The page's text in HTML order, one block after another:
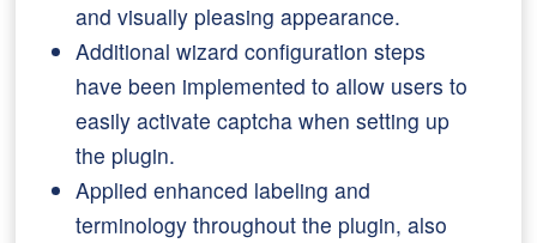
and visually pleasing appearance.
Additional wizard configuration steps
have been implemented to allow users to
easily activate captcha when setting up
the plugin.
Applied enhanced labeling and
terminology throughout the plugin, also